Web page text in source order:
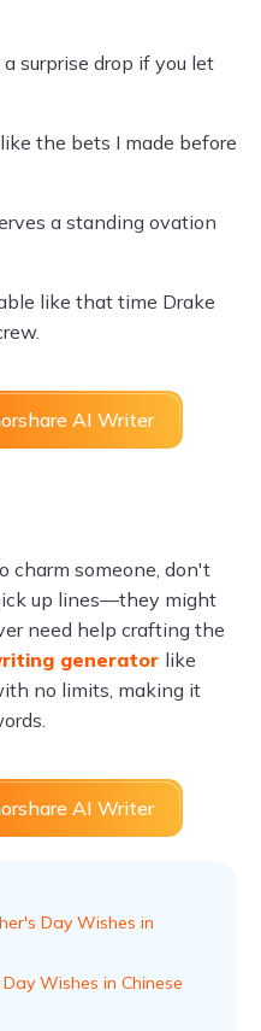
surprise drop if you let
the bets I made before
a standing ovation
like that time Drake
AI Writer
charm someone, don't
up lines—they might
need help crafting the
generator like
no limits, making it
AI Writer
Day Wishes in
Wishes in Chinese